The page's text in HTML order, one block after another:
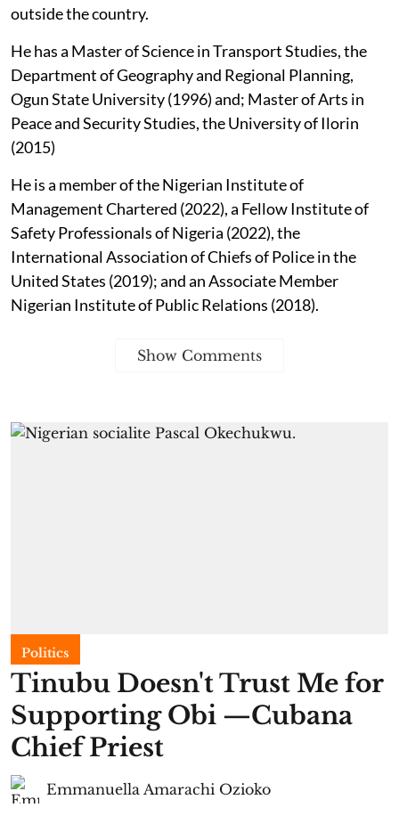
outside the country.
He has a Master of Science in Transport Studies, the
Department of Geography and Regional Planning,
Ogun State University (1996) and; Master of Arts in
Peace and Security Studies, the University of Ilorin
(2015)
He is a member of the Nigerian Institute of
Management Chartered (2022), a Fellow Institute of
Safety Professionals of Nigeria (2022), the
International Association of Chiefs of Police in the
United States (2019); and an Associate Member
Nigerian Institute of Public Relations (2018).
Show Comments
Politics
Tinubu Doesn't Trust Me for
Supporting Obi —Cubana
Chief Priest
Emmanuella Amarachi Ozioko